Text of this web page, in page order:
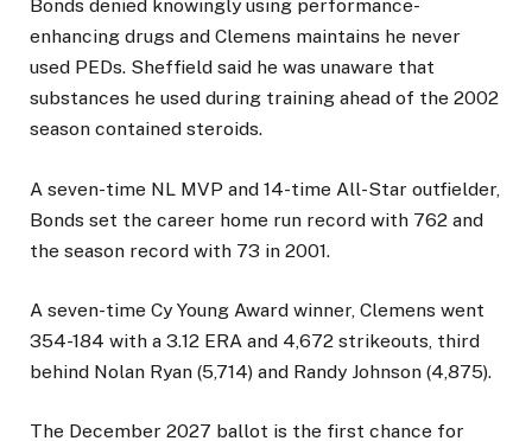
Bonds denied knowingly using performance-
enhancing drugs and Clemens maintains he never
used PEDs. Sheffield said he was unaware that
substances he used during training ahead of the 2002
season contained steroids.
A seven-time NL MVP and 14-time All-Star outfielder,
Bonds set the career home run record with 762 and
the season record with 73 in 2001.
A seven-time Cy Young Award winner, Clemens went
354-184 with a 3.12 ERA and 4,672 strikeouts, third
behind Nolan Ryan (5,714) and Randy Johnson (4,875).
The December 2027 ballot is the first chance for